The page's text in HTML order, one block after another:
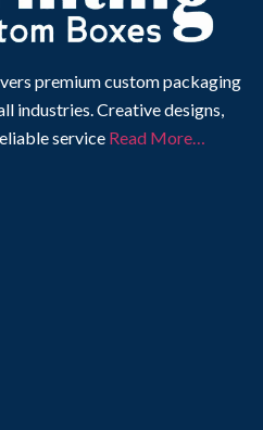
premium custom packaging
industries. Creative designs,
serviceRead More…